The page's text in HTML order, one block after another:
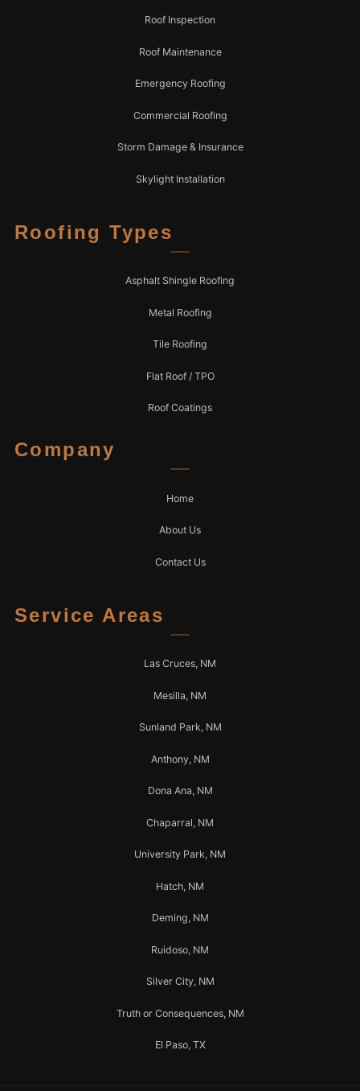
Roof Inspection
Roof Maintenance
Emergency Roofing
Commercial Roofing
Storm Damage & Insurance
Skylight Installation
Roofing Types
Asphalt Shingle Roofing
Metal Roofing
Tile Roofing
Flat Roof / TPO
Roof Coatings
Company
Home
About Us
Contact Us
Service Areas
Las Cruces, NM
Mesilla, NM
Sunland Park, NM
Anthony, NM
Dona Ana, NM
Chaparral, NM
University Park, NM
Hatch, NM
Deming, NM
Ruidoso, NM
Silver City, NM
Truth or Consequences, NM
El Paso, TX